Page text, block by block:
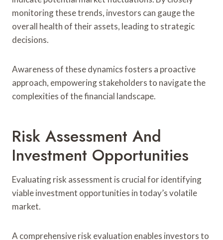
monitoring these trends, investors can gauge the
overall health of their assets, leading to strategic
decisions.
Awareness of these dynamics fosters a proactive
approach, empowering stakeholders to navigate the
complexities of the financial landscape.
Risk Assessment And
Investment Opportunities
Evaluating risk assessment is crucial for identifying
viable investment opportunities in today’s volatile
market.
A comprehensive risk evaluation enables investors to